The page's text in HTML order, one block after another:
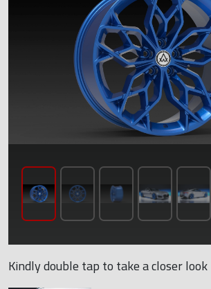
Kindly double tap to take a closer look